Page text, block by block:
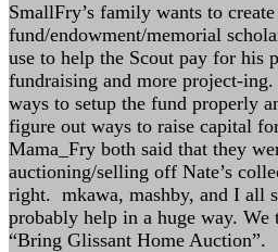
SmallFry’s family wants to create
fund/endowment/memorial
use to help the Scout pay for his
fundraising and more project-
ways to setup the fund properly
figure out ways to raise capital
Mama_Fry both said that they
auctioning/selling off Nate’s
right. mkawa, mashby, and I all
probably help in a huge way.
“Bring Glissant Home Auction”.